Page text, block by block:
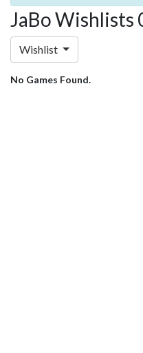
JaBo Wishlists
Wishlist
No Games Found.